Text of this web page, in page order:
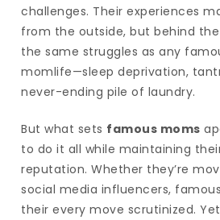
challenges. Their experiences
from the outside, but behind
the same struggles as any
momlife—sleep deprivation,
never-ending pile of laundry.
But what sets famous moms
to do it all while maintaining
reputation. Whether they’re
social media influencers,
their every move scrutinized.